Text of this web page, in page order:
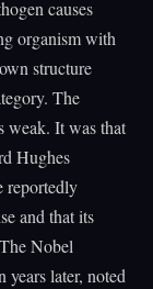
causes
organism with
structure
The
weak. It was that
Hughes
reportedly
and that its
Nobel
later, noted